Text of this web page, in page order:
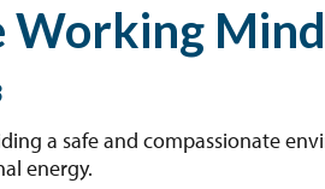
Working Mind
a safe and compassionate
energy.